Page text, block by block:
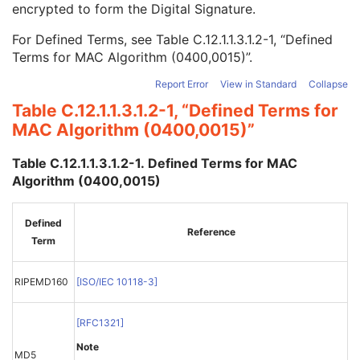
MAC ID Number
MAC Algorithm
Data Elements Signed
Digital Signatures Sequence
3
Radiotherapy Common Instance
RT Radiation Set
Tomotherapeutic Radiation
Robotic-Arm Radiation
RT Radiation Record Set
RT Radiation Salvage Record
C-Arm Photon-Electron Radiation Record
Robotic-Arm Radiation Record
Enhanced RT Image
Enhanced Continuous RT Image
encrypted to form the Digital Signature.
For Defined Terms, see Table C.12.1.1.3.1.2-1, “Defined
Terms for MAC Algorithm (0400,0015)”.
Report Error View in Standard Collapse
Table C.12.1.1.3.1.2-1, “Defined Terms for
MAC Algorithm (0400,0015)”
Table C.12.1.1.3.1.2-1. Defined Terms for MAC
Algorithm (0400,0015)
Defined
Term
Reference
RIPEMD160 [ISO/IEC 10118-3]
MD5
[RFC1321]
Note